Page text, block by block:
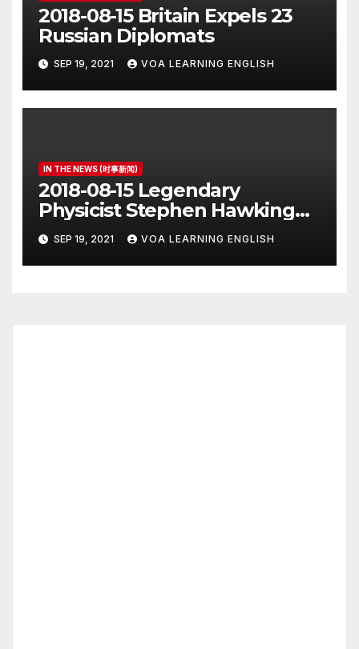
2018-08-15 Britain Expels 23
Russian Diplomats
SEP 19, 2021 VOA LEARNING ENGLISH
IN THE NEWS (时事新闻)
2018-08-15 Legendary
Physicist Stephen Hawking
Dies at 76
SEP 19, 2021 VOA LEARNING ENGLISH